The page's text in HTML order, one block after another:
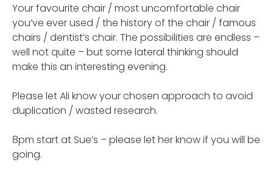
Your favourite chair / most uncomfortable chair
you’ve ever used / the history of the chair / famous
chairs / dentist’s chair. The possibilities are endless –
well not quite – but some lateral thinking should
make this an interesting evening.
Please let Ali know your chosen approach to avoid
duplication / wasted research.
8pm start at Sue’s – please let her know if you will be
going.